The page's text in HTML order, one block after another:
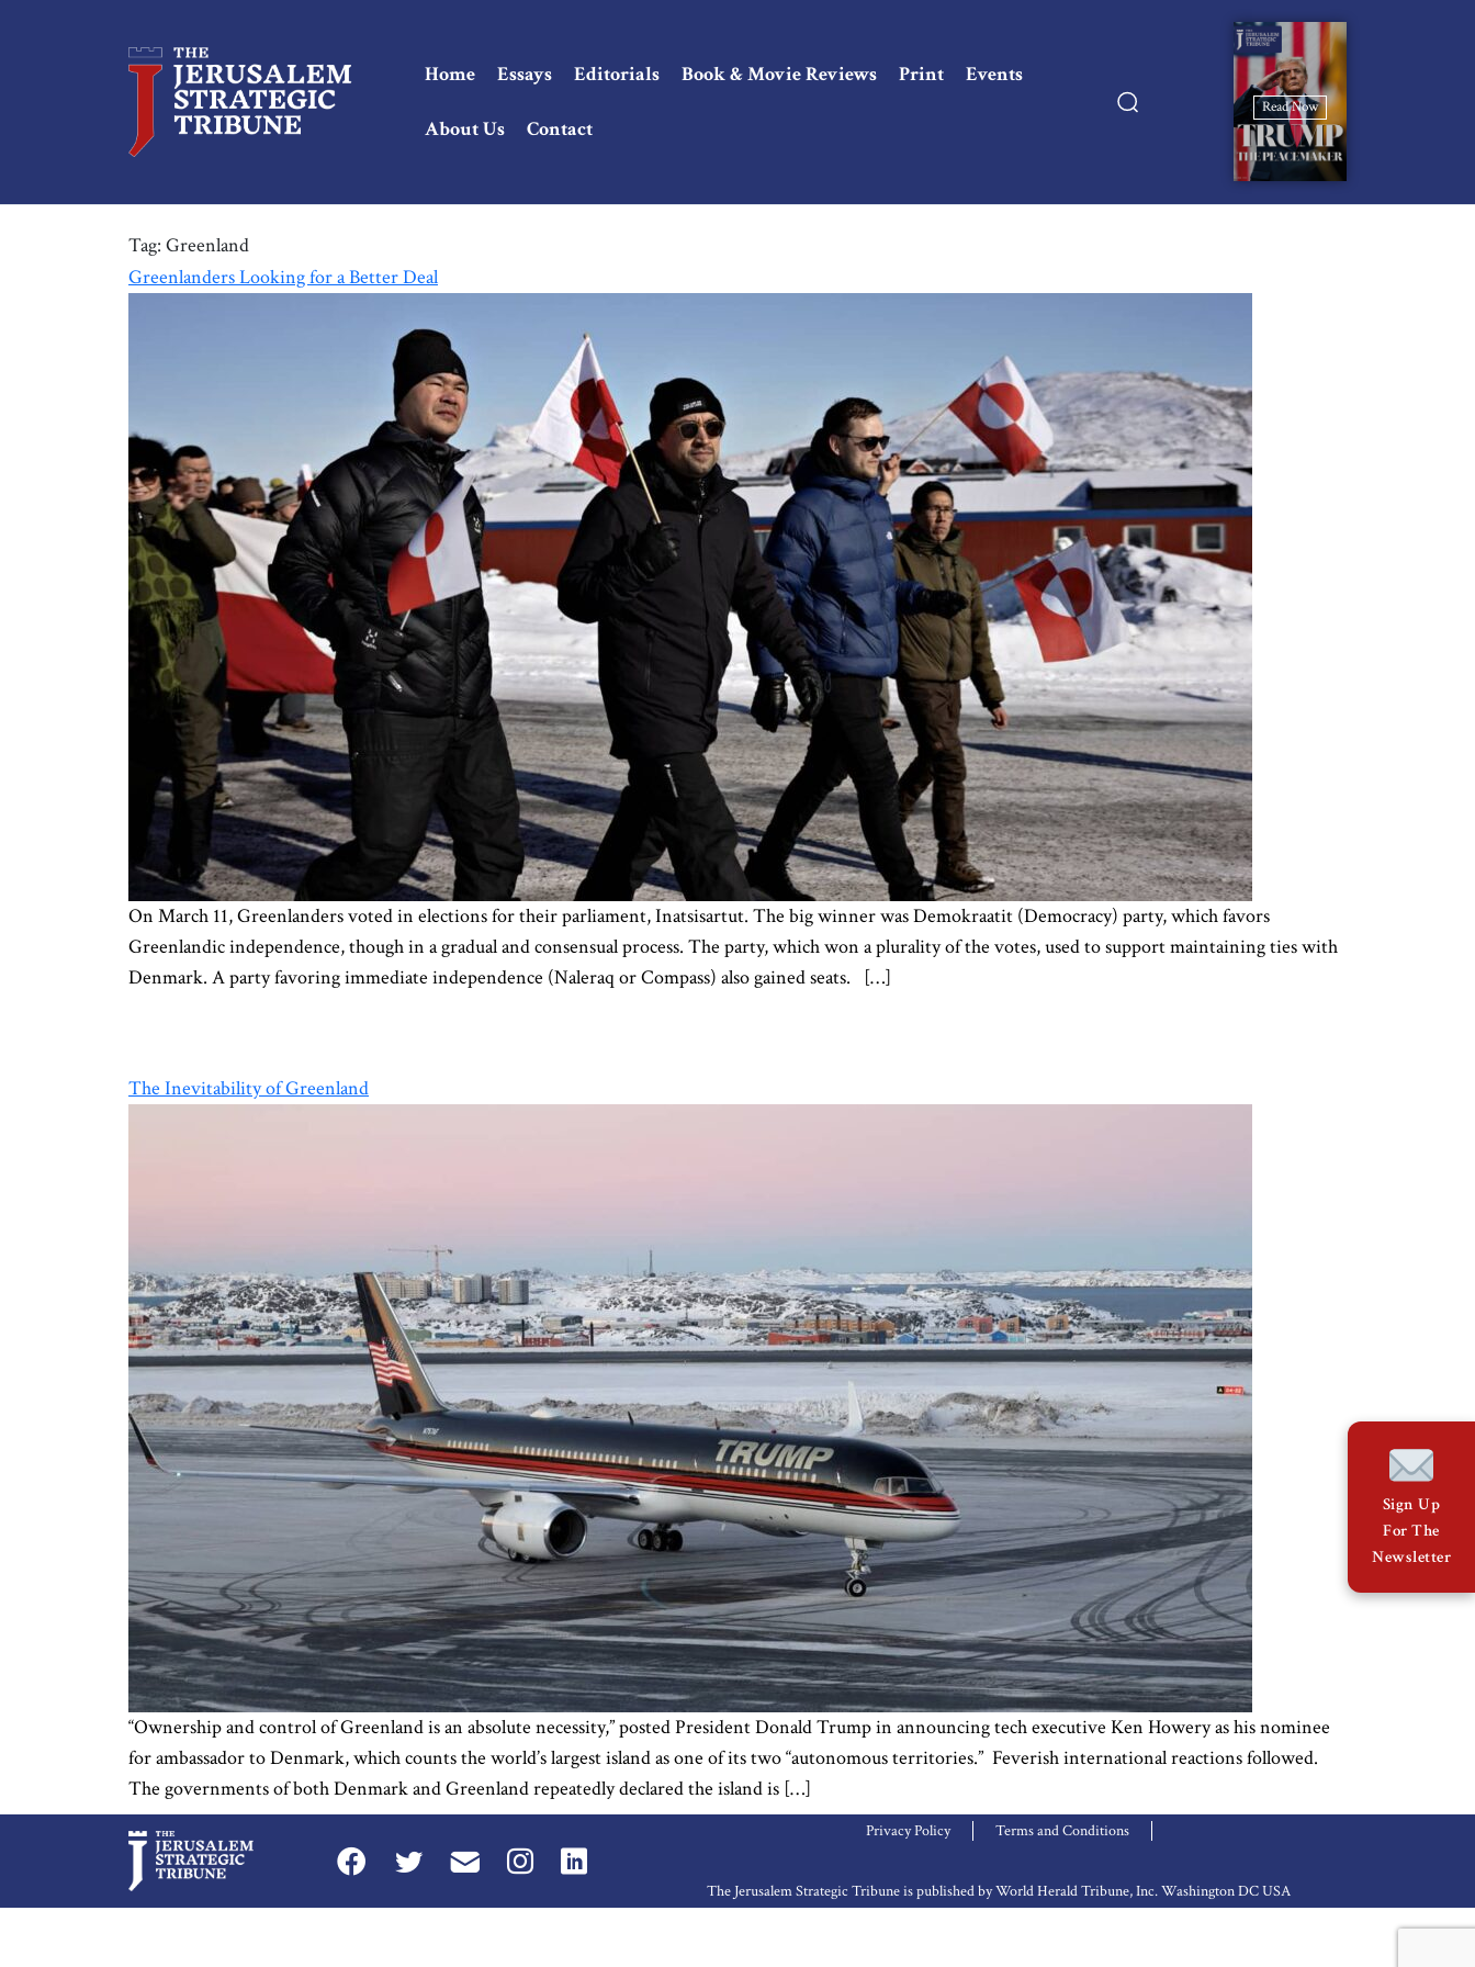
Home Essays Editorials Book & Movie Reviews Print Events
About Us Contact
Read Now
Tag: Greenland
Greenlanders Looking for a Better Deal
On March 11, Greenlanders voted in elections for their parliament, Inatsisartut. The big winner was Demokraatit (Democracy) party, which favors
Greenlandic independence, though in a gradual and consensual process. The party, which won a plurality of the votes, used to support maintaining ties with
Denmark. A party favoring immediate independence (Naleraq or Compass) also gained seats. […]
The Inevitability of Greenland
“Ownership and control of Greenland is an absolute necessity,” posted President Donald Trump in announcing tech executive Ken Howery as his nominee
for ambassador to Denmark, which counts the world’s largest island as one of its two “autonomous territories.” Feverish international reactions followed.
The governments of both Denmark and Greenland repeatedly declared the island is […]
Privacy Policy Terms and Conditions
The Jerusalem Strategic Tribune is published by World Herald Tribune, Inc. Washington DC USA
Sign Up
For The
Newsletter